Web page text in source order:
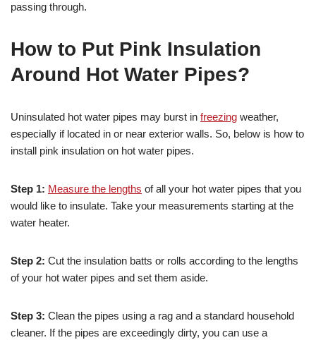
passing through.
How to Put Pink Insulation
Around Hot Water Pipes?
Uninsulated hot water pipes may burst in freezing weather,
especially if located in or near exterior walls. So, below is how to
install pink insulation on hot water pipes.
Step 1: Measure the lengths of all your hot water pipes that you
would like to insulate. Take your measurements starting at the
water heater.
Step 2: Cut the insulation batts or rolls according to the lengths
of your hot water pipes and set them aside.
Step 3: Clean the pipes using a rag and a standard household
cleaner. If the pipes are exceedingly dirty, you can use a